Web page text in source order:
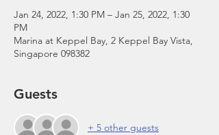
Jan 24, 2022, 1:30 PM – Jan 25, 2022, 1:30
PM
Marina at Keppel Bay, 2 Keppel Bay Vista,
Singapore 098382
Guests
+ 5 other guests